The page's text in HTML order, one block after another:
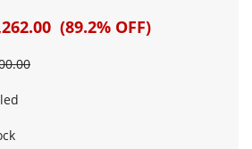
(89.2% OFF)